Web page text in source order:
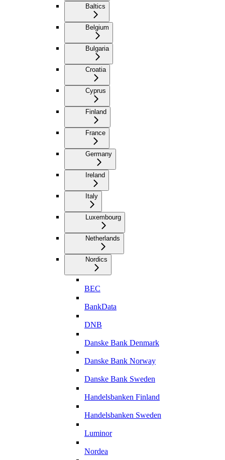
Baltics
Belgium
Bulgaria
Croatia
Cyprus
Finland
France
Germany
Ireland
Italy
Luxembourg
Netherlands
Nordics
BEC
BankData
DNB
Danske Bank Denmark
Danske Bank Norway
Danske Bank Sweden
Handelsbanken Finland
Handelsbanken Sweden
Luminor
Nordea